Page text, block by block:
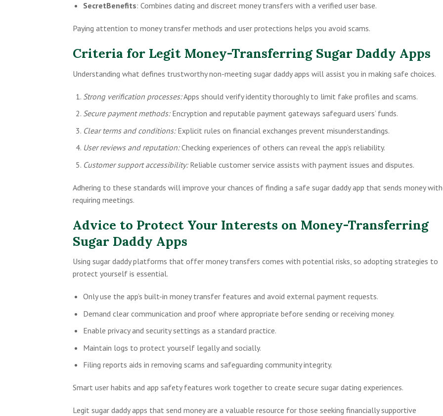
SecretBenefits: Combines dating and discreet money transfers with a verified user base.
Paying attention to money transfer methods and user protections helps you avoid scams.
Criteria for Legit Money-Transferring Sugar Daddy Apps
Understanding what defines trustworthy non-meeting sugar daddy apps will assist you in making safe choices.
Strong verification processes:Apps should verify identity thoroughly to limit fake profiles and scams.
Secure payment methods:Encryption and reputable payment gateways safeguard users’ funds.
Clear terms and conditions:Explicit rules on financial exchanges prevent misunderstandings.
User reviews and reputation:Checking experiences of others can reveal the app’s reliability.
Customer support accessibility:Reliable customer service assists with payment issues and disputes.
Adhering to these standards will improve your chances of finding a safe sugar daddy app that sends money
requiring meetings.
Advice to Protect Your Interests on Money-Transferring
Sugar Daddy Apps
Using sugar daddy platforms that offer money transfers comes with potential risks, so adopting strategies to
protect yourself is essential.
Only use the app’s built-in money transfer features and avoid external payment requests.
Demand clear communication and proof where appropriate before sending or receiving money.
Enable privacy and security settings as a standard practice.
Maintain logs to protect yourself legally and socially.
Filing reports aids in removing scams and safeguarding community integrity.
Smart user habits and app safety features work together to create secure sugar dating experiences.
Legit sugar daddy apps that send money are a valuable resource for those seeking financially supportive